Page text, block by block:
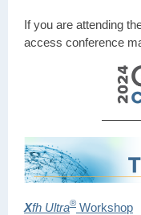
If you are attending
access conference
Xfh Ultra® Workshop